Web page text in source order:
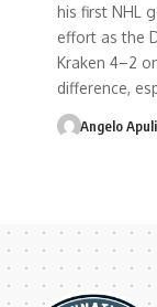
his first NHL
effort as the
Kraken 4–2
difference,
Angelo Apuli